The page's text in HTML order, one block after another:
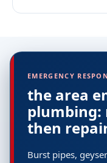
EMERGENCY
the area
plumbing:
then
Burst pipes,